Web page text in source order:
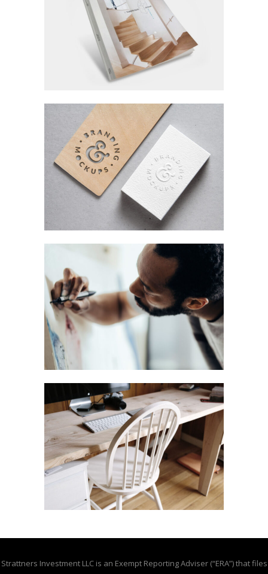
Strattners Investment LLC is an Exempt Reporting Adviser (“ERA”) that files